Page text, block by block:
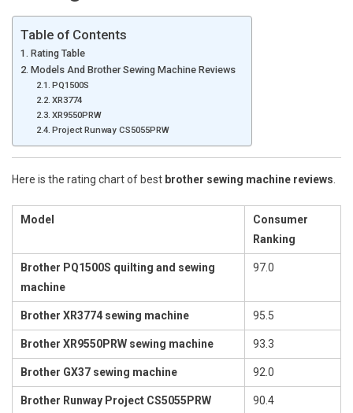
Table of Contents
Rating Table
Models And Brother Sewing Machine Reviews
PQ1500S
XR3774
XR9550PRW
Project Runway CS5055PRW
Here is the rating chart of best brother sewing machine reviews.
Model
Consumer
Ranking
Brother PQ1500S quilting and sewing
machine
97.0
Brother XR3774 sewing machine 95.5
Brother XR9550PRW sewing machine 93.3
Brother GX37 sewing machine 92.0
Brother Runway Project CS5055PRW
90.4